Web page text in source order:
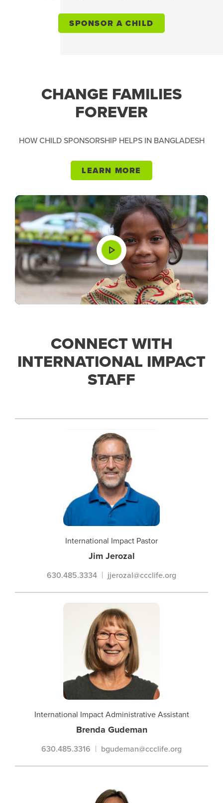
SPONSOR A CHILD
CHANGE FAMILIES
FOREVER
HOW CHILD SPONSORSHIP HELPS IN BANGLADESH
LEARN MORE
CONNECT WITH
INTERNATIONAL IMPACT
STAFF
International Impact Pastor
Jim Jerozal
630.485.3334 jjerozal@ccclife.org
International Impact Administrative Assistant
Brenda Gudeman
630.485.3316 bgudeman@ccclife.org